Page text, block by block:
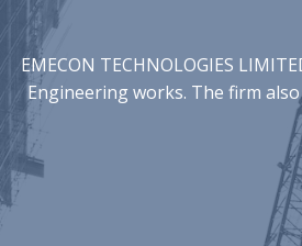
EMECON TECHNOLOGIES
Engineering works. The firm